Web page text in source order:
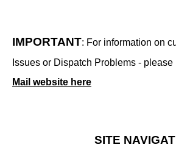
IMPORTANT: For information on
Issues or Dispatch Problems - please
Mail website here
SITE